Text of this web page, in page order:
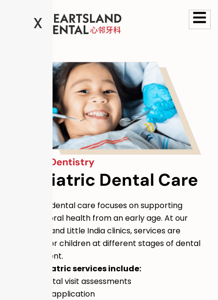
X
General Dentistry
Paediatric Dental Care
Paediatric dental care focuses on supporting
children’s oral health from an early age. At our
Hougang 1 and Little India clinics, services are
available for children at different stages of dental
development.
Our paediatric services include:
First dental visit assessments
Fluoride application